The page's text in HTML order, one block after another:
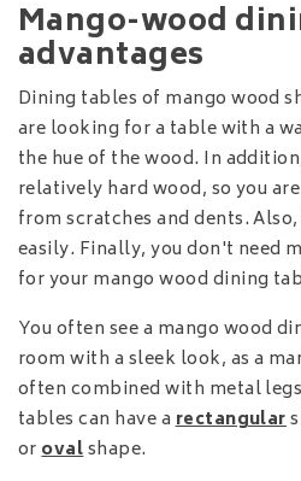
Mango-wood
advantages
Dining tables of mango wood
are looking for a table with a
the hue of the wood. In
relatively hard wood, so you
from scratches and dents.
easily. Finally, you don't need
for your mango wood dining
You often see a mango wood
room with a sleek look, as a
often combined with metal
tables can have arectangular
orovalshape.